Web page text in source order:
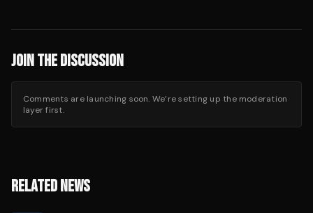
JOIN THE DISCUSSION
Comments are launching soon. We’re setting up the moderation
layer first.
RELATED NEWS